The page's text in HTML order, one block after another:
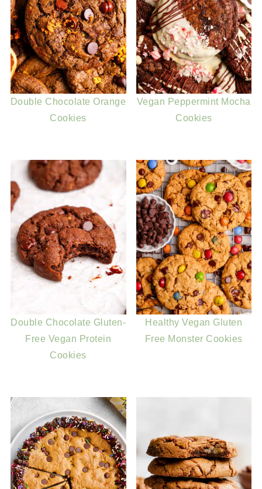
Double Chocolate Orange
Cookies
Vegan Peppermint Mocha
Cookies
Double Chocolate Gluten-
Free Vegan Protein
Cookies
Healthy Vegan Gluten
Free Monster Cookies